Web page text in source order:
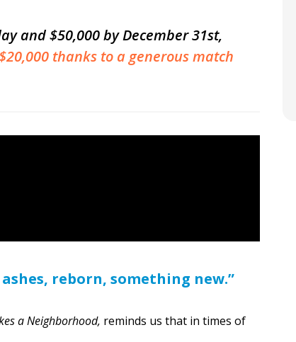
and $50,000 by December 31st,
thanks to a generous match
reborn, something new.”
a Neighborhood, reminds us that in times of